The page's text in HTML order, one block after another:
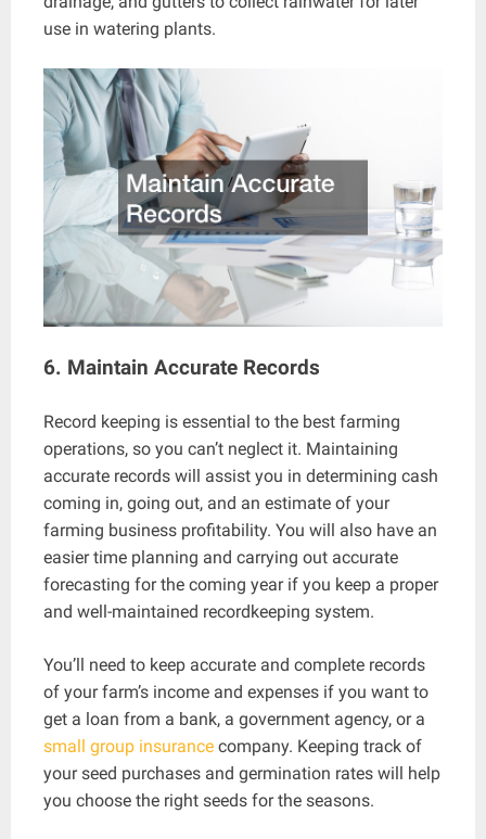
use in watering plants.
6. Maintain Accurate Records
Record keeping is essential to the best farming
operations, so you can’t neglect it. Maintaining
accurate records will assist you in determining cash
coming in, going out, and an estimate of your
farming business profitability. You will also have an
easier time planning and carrying out accurate
forecasting for the coming year if you keep a proper
and well-maintained recordkeeping system.
You’ll need to keep accurate and complete records
of your farm’s income and expenses if you want to
get a loan from a bank, a government agency, or a
small group insurance company. Keeping track of
your seed purchases and germination rates will help
you choose the right seeds for the seasons.